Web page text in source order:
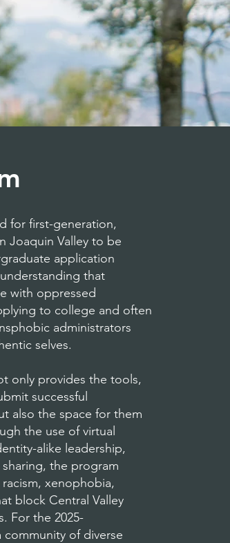
for first-generation,
Joaquin Valley to be
application
that
with oppressed
to college and often
administrators
selves.
only provides the tools,
successful
also the space for them
the use of virtual
alike leadership,
the program
xenophobia,
block Central Valley
For the 2025-
of diverse